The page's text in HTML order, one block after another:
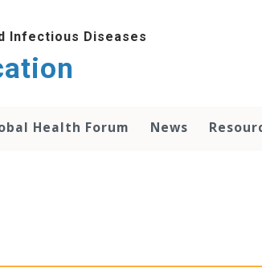
Infectious Diseases
Health Forum News